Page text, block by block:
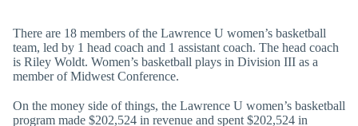
There are 18 members of the Lawrence U women’s basketball
team, led by 1 head coach and 1 assistant coach. The head coach
is Riley Woldt. Women’s basketball plays in Division III as a
member of Midwest Conference.
On the money side of things, the Lawrence U women’s basketball
program made $202,524 in revenue and spent $202,524 in